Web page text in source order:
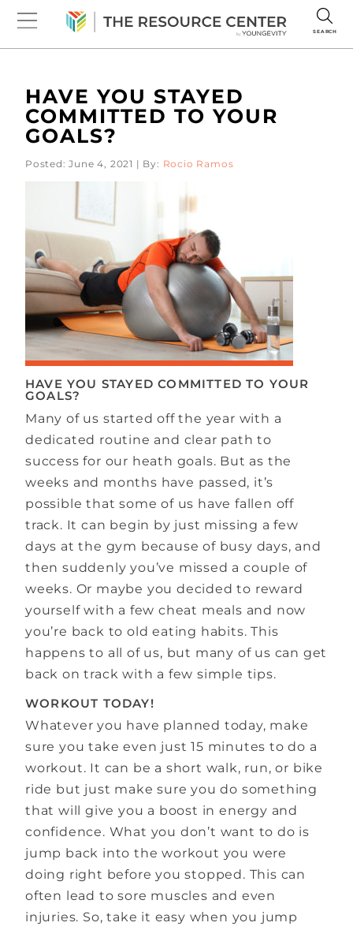
SEARCH
HAVE YOU STAYED
COMMITTED TO YOUR
GOALS?
Posted: June 4, 2021 | By: Rocio Ramos
HAVE YOU STAYED COMMITTED TO YOUR
GOALS?
Many of us started off the year with a
dedicated routine and clear path to
success for our heath goals. But as the
weeks and months have passed, it’s
possible that some of us have fallen off
track. It can begin by just missing a few
days at the gym because of busy days, and
then suddenly you’ve missed a couple of
weeks. Or maybe you decided to reward
yourself with a few cheat meals and now
you’re back to old eating habits. This
happens to all of us, but many of us can get
back on track with a few simple tips.
WORKOUT TODAY!
Whatever you have planned today, make
sure you take even just 15 minutes to do a
workout. It can be a short walk, run, or bike
ride but just make sure you do something
that will give you a boost in energy and
confidence. What you don’t want to do is
jump back into the workout you were
doing right before you stopped. This can
often lead to sore muscles and even
injuries. So, take it easy when you jump